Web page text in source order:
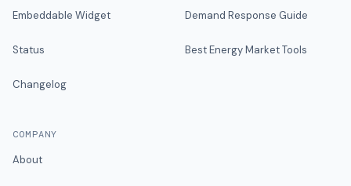
Embeddable Widget
Status
Changelog
Demand Response Guide
Best Energy Market Tools
COMPANY
About